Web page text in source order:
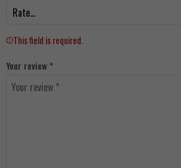
This field is required.
Your review *